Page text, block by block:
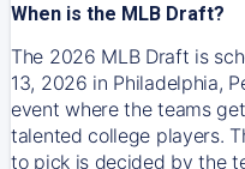
When is the MLB Draft?
The 2026 MLB Draft is
13, 2026 in Philadelphia,
event where the teams
talented college players.
to pick is decided by the